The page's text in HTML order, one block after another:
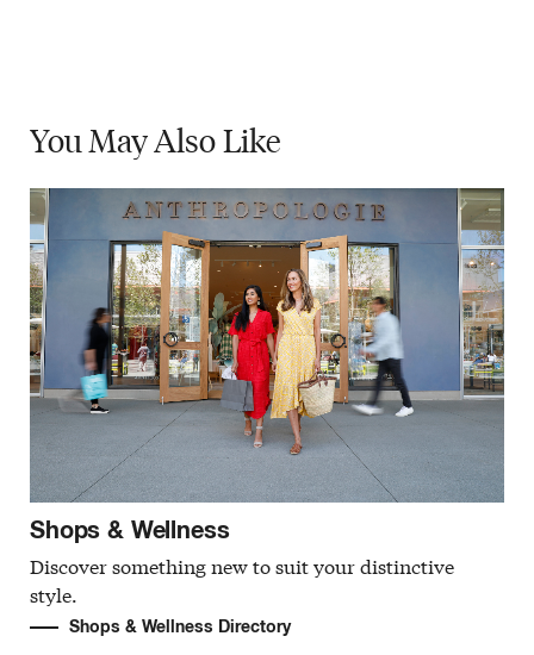
You MayAlso Like
Shops & Wellness
Discover something new to suit your distinctive
style.
Shops & Wellness Directory